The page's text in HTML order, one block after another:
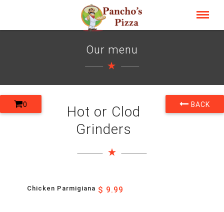
Our menu
BACK
0
Hot or Clod
Grinders
Chicken Parmigiana $ 9.99